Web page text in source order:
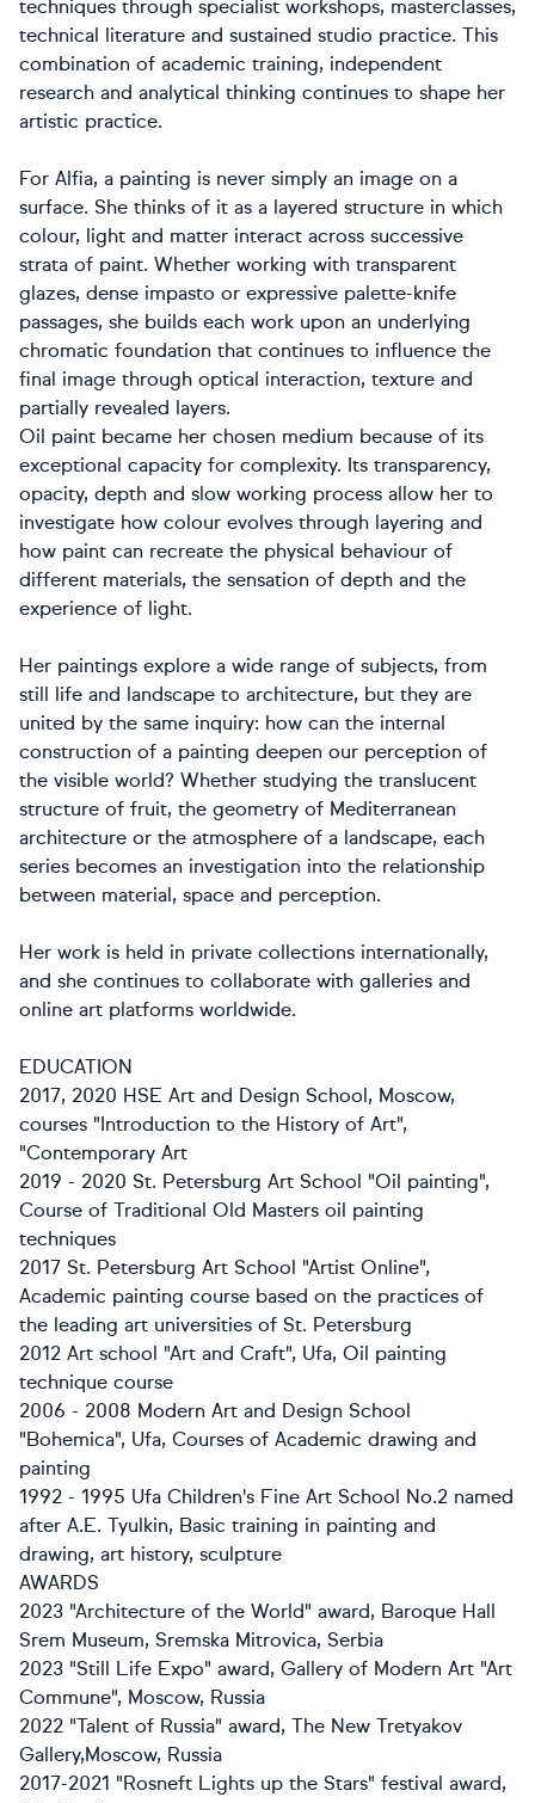
techniques through specialist workshops, masterclasses,
technical literature and sustained studio practice. This
combination of academic training, independent
research and analytical thinking continues to shape her
artistic practice.
For Alfia, a painting is never simply an image on a
surface. She thinks of it as a layered structure in which
colour, light and matter interact across successive
strata of paint. Whether working with transparent
glazes, dense impasto or expressive palette-knife
passages, she builds each work upon an underlying
chromatic foundation that continues to influence the
final image through optical interaction, texture and
partially revealed layers.
Oil paint became her chosen medium because of its
exceptional capacity for complexity. Its transparency,
opacity, depth and slow working process allow her to
investigate how colour evolves through layering and
how paint can recreate the physical behaviour of
different materials, the sensation of depth and the
experience of light.
Her paintings explore a wide range of subjects, from
still life and landscape to architecture, but they are
united by the same inquiry: how can the internal
construction of a painting deepen our perception of
the visible world? Whether studying the translucent
structure of fruit, the geometry of Mediterranean
architecture or the atmosphere of a landscape, each
series becomes an investigation into the relationship
between material, space and perception.
Her work is held in private collections internationally,
and she continues to collaborate with galleries and
online art platforms worldwide.
EDUCATION
2017, 2020 HSE Art and Design School, Moscow,
courses "Introduction to the History of Art",
"Contemporary Art
2019 - 2020 St. Petersburg Art School "Oil painting",
Course of Traditional Old Masters oil painting
techniques
2017 St. Petersburg Art School "Artist Online",
Academic painting course based on the practices of
the leading art universities of St. Petersburg
2012 Art school "Art and Craft", Ufa, Oil painting
technique course
2006 - 2008 Modern Art and Design School
"Bohemica", Ufa, Courses of Academic drawing and
painting
1992 - 1995 Ufa Children's Fine Art School No.2 named
after A.E. Tyulkin, Basic training in painting and
drawing, art history, sculpture
AWARDS
2023 "Architecture of the World" award, Baroque Hall
Srem Museum, Sremska Mitrovica, Serbia
2023 "Still Life Expo" award, Gallery of Modern Art "Art
Commune", Moscow, Russia
2022 "Talent of Russia" award, The New Tretyakov
Gallery,Moscow, Russia
2017-2021 "Rosneft Lights up the Stars" festival award,